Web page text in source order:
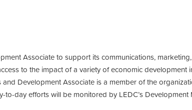
Associate to support its communications,
to the impact of a variety of economic development
Development Associate is a member of the
day efforts will be monitored by LEDC’s Development